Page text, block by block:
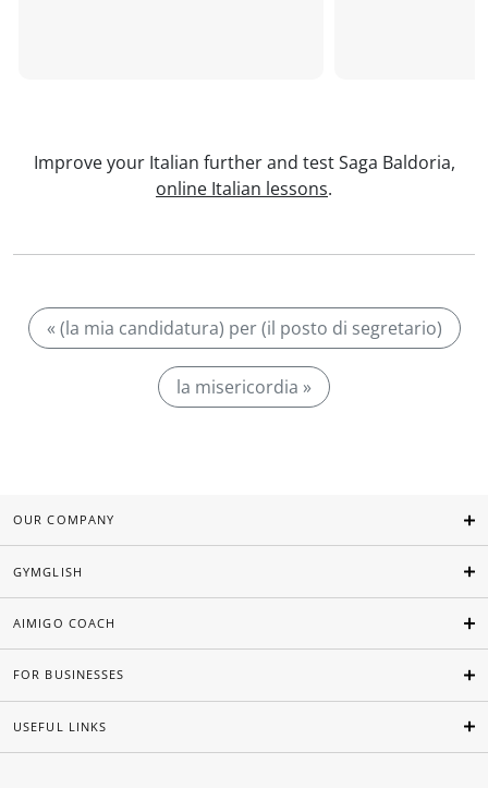
Improve your Italian further and test Saga Baldoria,
online Italian lessons.
« (la mia candidatura) per (il posto di segretario)
la misericordia »
OUR COMPANY
GYMGLISH
AIMIGO COACH
FOR BUSINESSES
USEFUL LINKS